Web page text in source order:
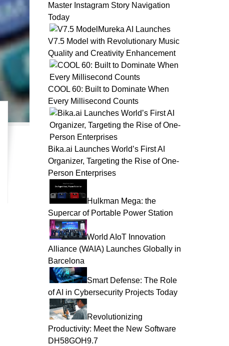
Master Instagram Story Navigation
Today
Mureka AI Launches
V7.5 Model with Revolutionary Music
Quality and Creativity Enhancement
COOL 60: Built to Dominate When
Every Millisecond Counts
Bika.ai Launches World’s First AI
Organizer, Targeting the Rise of One-
Person Enterprises
Hulkman Mega: the
Supercar of Portable Power Station
World AIoT Innovation
Alliance (WAIA) Launches Globally in
Barcelona
Smart Defense: The Role
of AI in Cybersecurity Projects Today
Revolutionizing
Productivity: Meet the New Software
DH58GOH9.7